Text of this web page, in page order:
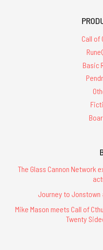
Call of
Basic
The Glass Cannon Network
Journey to Jonstown
Mike Mason meets Call of
Twenty